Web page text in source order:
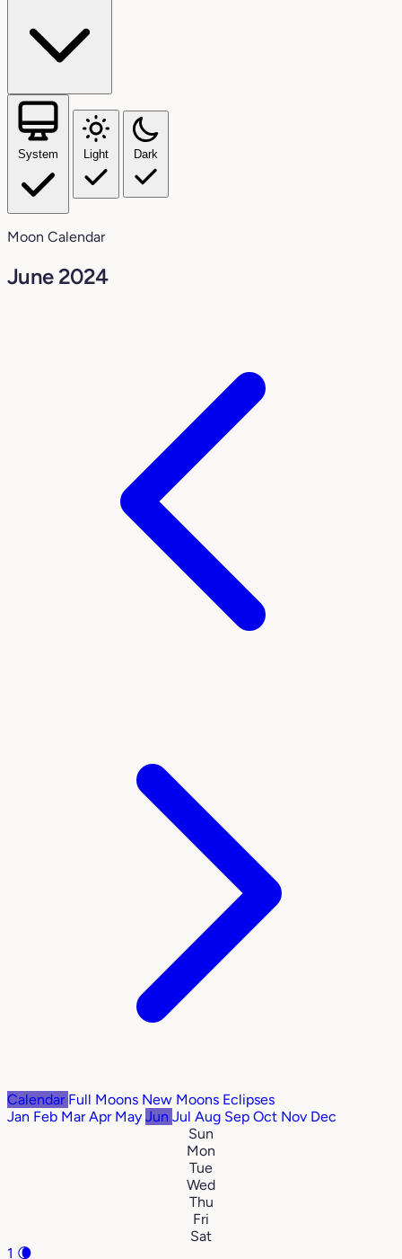
System Light Dark
Moon Calendar
June 2024
Calendar Full Moons New Moons Eclipses
Jan Feb MarApr May Jun Jul Aug Sep Oct Nov Dec
Sun
Mon
Tue
Wed
Thu
Fri
Sat
1 🌘